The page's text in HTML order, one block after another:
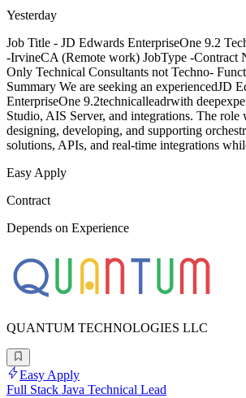
Yesterday
Job Title - JD Edwards EnterpriseOne 9.2
-IrvineCA (Remote work) JobType -Contract
Only Technical Consultants not Techno-
Summary We are seeking an experiencedJD
EnterpriseOne 9.2technicalleadrwith
Studio, AIS Server, and integrations. The role
designing, developing, and supporting
solutions, APIs, and real-time integrations
Easy Apply
Contract
Depends on Experience
QUANTUM TECHNOLOGIES LLC
Easy Apply
Full Stack Java Technical Lead